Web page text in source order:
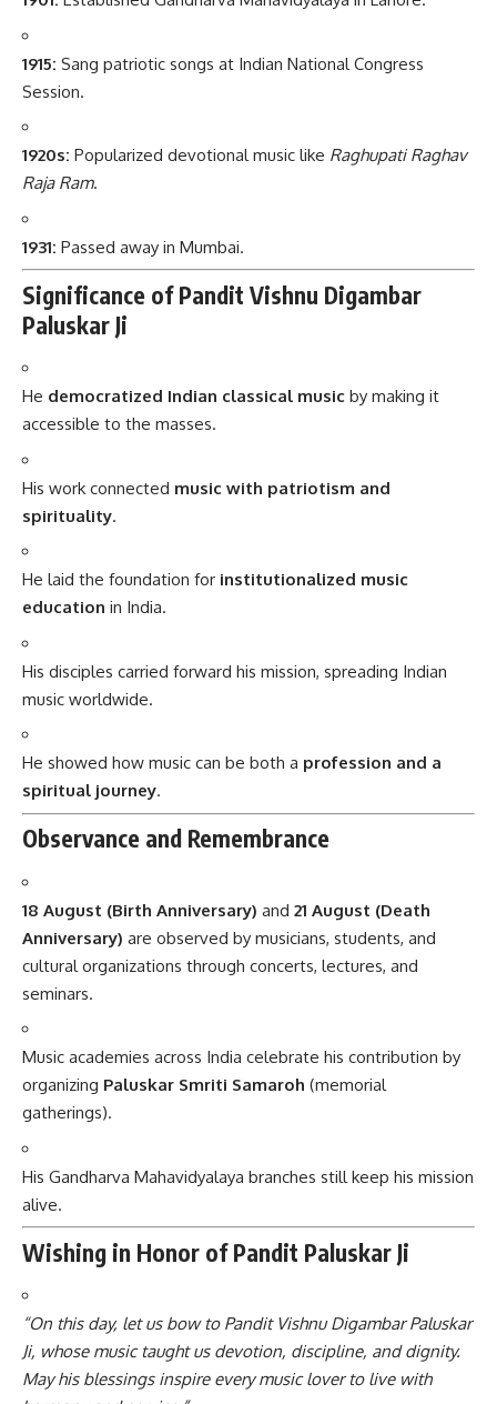
1915: Sang patriotic songs at Indian National Congress
Session.
1920s: Popularized devotional music like Raghupati Raghav
Raja Ram.
1931: Passed away in Mumbai.
Significance of Pandit Vishnu Digambar
Paluskar Ji
He democratized Indian classical music by making it
accessible to the masses.
His work connected music with patriotism and
spirituality.
He laid the foundation for institutionalized music
education in India.
His disciples carried forward his mission, spreading Indian
music worldwide.
He showed how music can be both a profession and a
spiritual journey.
Observance and Remembrance
18 August (Birth Anniversary) and 21 August (Death
Anniversary) are observed by musicians, students, and
cultural organizations through concerts, lectures, and
seminars.
Music academies across India celebrate his contribution by
organizing Paluskar Smriti Samaroh (memorial
gatherings).
His Gandharva Mahavidyalaya branches still keep his mission
alive.
Wishing in Honor of Pandit Paluskar Ji
“On this day, let us bow to Pandit Vishnu Digambar Paluskar
Ji, whose music taught us devotion, discipline, and dignity.
May his blessings inspire every music lover to live with